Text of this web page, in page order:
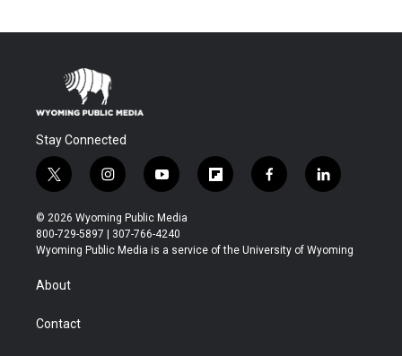
Stay Connected
t
w
i
t
t
r
i
n
s
t
a
y
o
u
t
u
f
l
b
f
a
b
l
i
e
© 2026 Wyoming Public Media
800-729-5897 | 307-766-4240
Wyoming Public Media is a service of the University of Wyoming
About
Contact